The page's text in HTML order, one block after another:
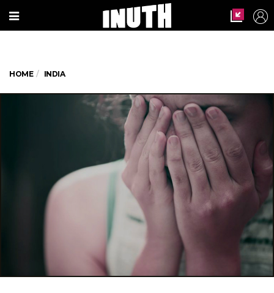
HOME INDIA